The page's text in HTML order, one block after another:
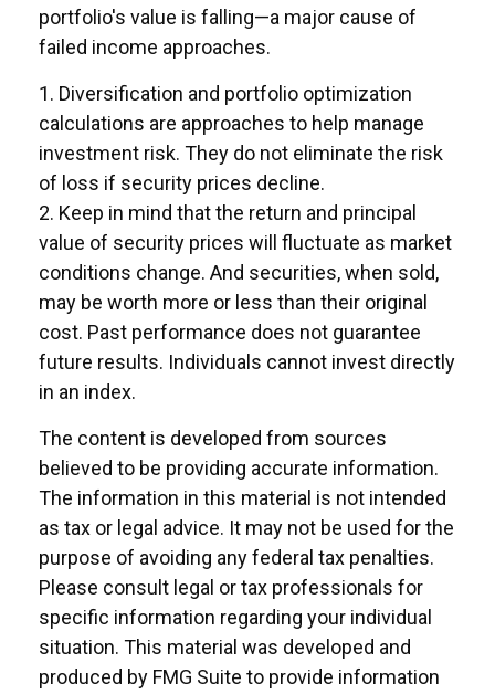
portfolio's value is falling—a major cause of
failed income approaches.
1. Diversification and portfolio optimization
calculations are approaches to help manage
investment risk. They do not eliminate the risk
of loss if security prices decline.
2. Keep in mind that the return and principal
value of security prices will fluctuate as market
conditions change. And securities, when sold,
may be worth more or less than their original
cost. Past performance does not guarantee
future results. Individuals cannot invest directly
in an index.
The content is developed from sources
believed to be providing accurate information.
The information in this material is not intended
as tax or legal advice. It may not be used for the
purpose of avoiding any federal tax penalties.
Please consult legal or tax professionals for
specific information regarding your individual
situation. This material was developed and
produced by FMG Suite to provide information